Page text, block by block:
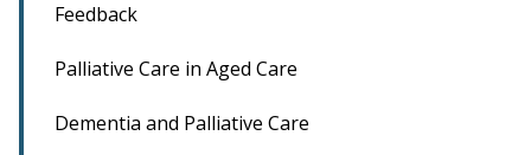
Feedback
Palliative Care in Aged Care
Dementia and Palliative Care